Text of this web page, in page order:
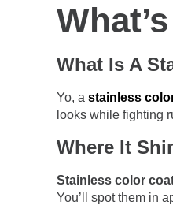
What Is A
Yo, a stainless
looks while fighting
Where It
Stainless color
You’ll spot them in